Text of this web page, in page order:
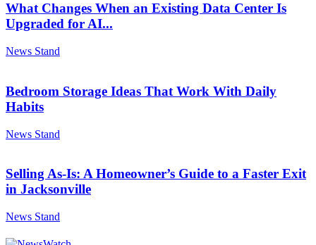
What Changes When an Existing Data Center Is
Upgraded for AI...
News Stand
Bedroom Storage Ideas That Work With Daily
Habits
News Stand
Selling As-Is: A Homeowner’s Guide to a Faster Exit
in Jacksonville
News Stand